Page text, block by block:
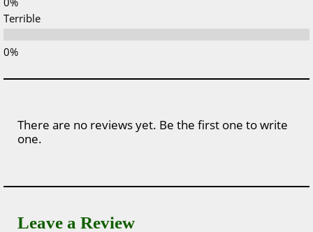
Terrible
There are no reviews yet. Be the first one to write
one.
Leave a Review